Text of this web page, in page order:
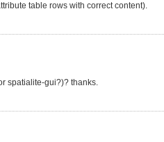
table rows with correct content).
spatialite-gui?)? thanks.